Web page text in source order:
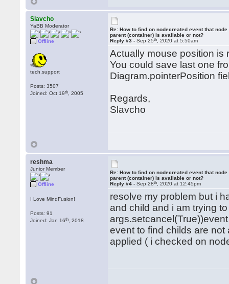
Slavcho
YaBB Moderator
Offline
tech.support
Posts: 3507
Joined: Oct 19th , 2005
Re: How to find on nodecreated event that node
parent (container) is available or not?
Reply #3 -Sep 25th , 2020 at 5:50am
Actually mouse position is
You could save last one
Diagram.pointerPosition
Regards,
Slavcho
reshma
Junior Member
Offline
I Love MindFusion!
Posts: 91
Joined: Jan 16th , 2018
Re: How to find on nodecreated event that node
parent (container) is available or not?
Reply #4 -Sep 28th , 2020 at 12:45pm
resolve my problem but i
and child and i am trying
event to find childs are
applied ( i checked on